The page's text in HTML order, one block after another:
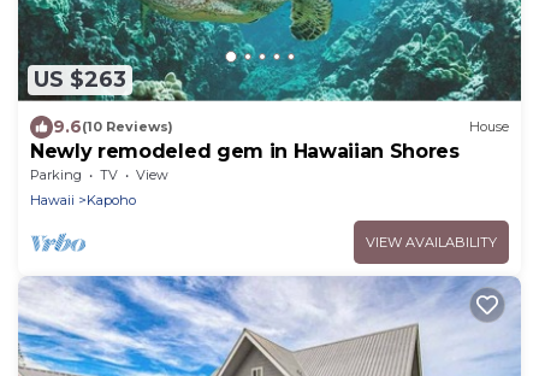
US $263
9.6(10 Reviews) House
Newly remodeled gem in Hawaiian Shores
Parking TV
View
Hawaii
Kapoho
VIEW AVAILABILITY